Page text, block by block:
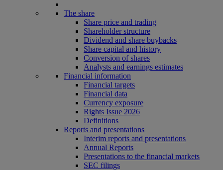
The share
Share price and trading
Shareholder structure
Dividend and share buybacks
Share capital and history
Conversion of shares
Analysts and earnings estimates
Financial information
Financial targets
Financial data
Currency exposure
Rights Issue 2026
Definitions
Reports and presentations
Interim reports and presentations
Annual Reports
Presentations to the financial markets
SEC filings